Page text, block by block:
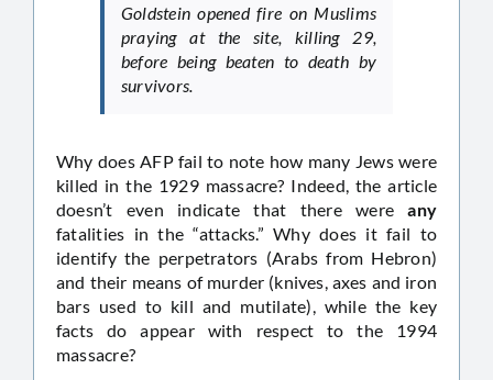
Goldstein opened fire on Muslims
praying at the site, killing 29,
before being beaten to death by
survivors.
Why does AFP fail to note how many Jews were
killed in the 1929 massacre? Indeed, the article
doesn’t even indicate that there were any
fatalities in the “attacks.” Why does it fail to
identify the perpetrators (Arabs from Hebron)
and their means of murder (knives, axes and iron
bars used to kill and mutilate), while the key
facts do appear with respect to the 1994
massacre?